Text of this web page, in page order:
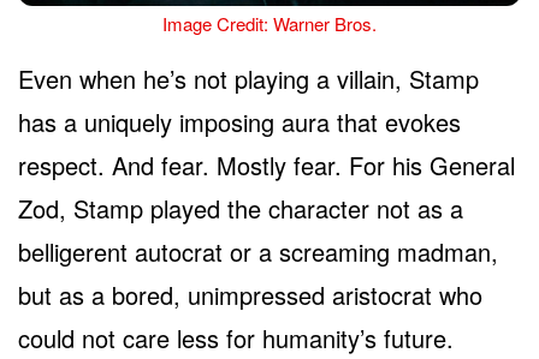
Image Credit: Warner Bros.
Even when he’s not playing a villain, Stamp
has a uniquely imposing aura that evokes
respect. And fear. Mostly fear. For his General
Zod, Stamp played the character not as a
belligerent autocrat or a screaming madman,
but as a bored, unimpressed aristocrat who
could not care less for humanity’s future.